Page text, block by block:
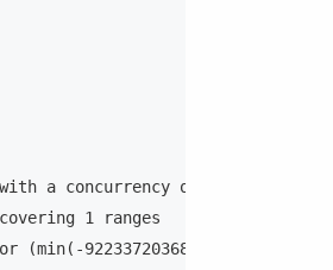
a concurrency of 1 (279.77142
1 ranges
9223372036854775808), min(-